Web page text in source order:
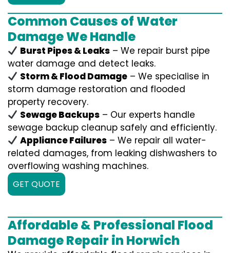
Common Causes of Water
Damage We Handle
Burst Pipes & Leaks – We repair burst pipe
water damage and detect leaks.
Storm & Flood Damage – We specialise in
storm damage restoration and flooded
property recovery.
Sewage Backups – Our experts handle
sewage backup cleanup safely and efficiently.
Appliance Failures – We repair all water-
related damages, from leaking dishwashers to
overflowing washing machines.
GET QUOTE
Affordable & Professional Flood
Damage Repair in Horwich